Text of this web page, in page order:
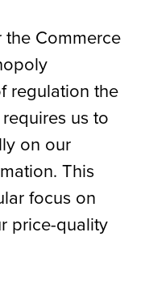
Commerce
regulation the
us to
on our
This
focus on
price-quality